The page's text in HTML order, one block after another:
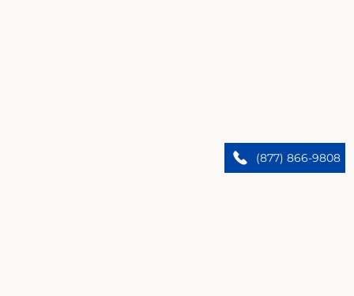
(877) 866-9808
We upgrade Santa Monica homes. Trust our expert
team to bring custom designs and flawless results.